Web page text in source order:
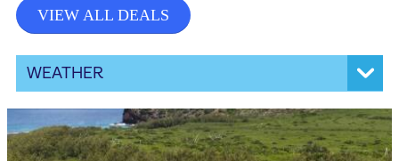
VIEW ALL DEALS
WEATHER